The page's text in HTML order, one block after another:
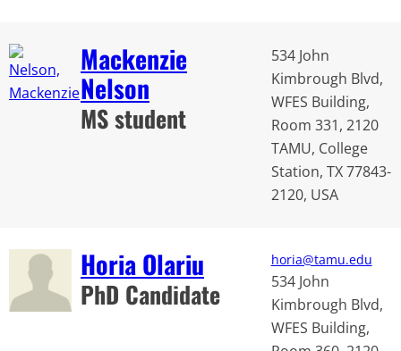
Mackenzie
Nelson
MS student
534 John
Kimbrough Blvd,
WFES Building,
Room 331, 2120
TAMU, College
Station, TX 77843-
2120, USA
Horia Olariu
PhD Candidate
horia@tamu.edu
534 John
Kimbrough Blvd,
WFES Building,